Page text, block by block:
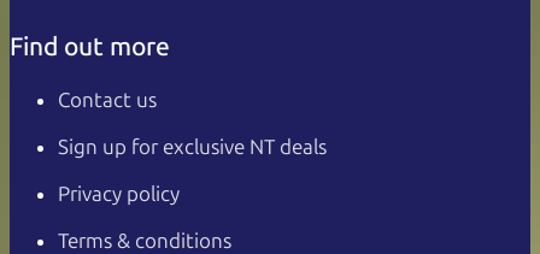
Find out more
Contact us
Sign up for exclusive NT deals
Privacy policy
Terms & conditions